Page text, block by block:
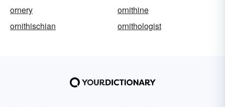
ornery
ornithine
ornithischian
ornithologist